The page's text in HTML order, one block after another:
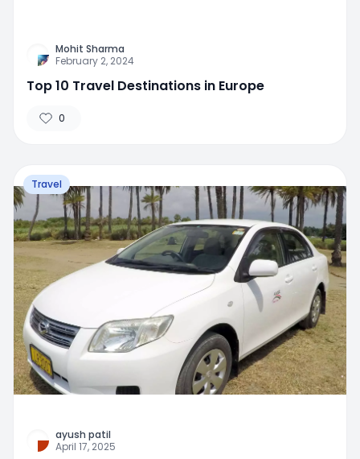
Mohit Sharma
February 2, 2024
Top 10 Travel Destinations in Europe
0
Travel
ayush patil
April 17, 2025